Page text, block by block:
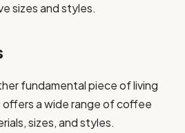
sizes and styles.
fundamental piece of living
offers a wide range of coffee
sizes, and styles.